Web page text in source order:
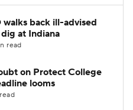
back ill-advised
at Indiana
read
on Protect College
looms